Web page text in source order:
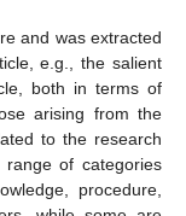
and was extracted
e.g., the salient
both in terms of
arising from the
to the research
of categories
procedure,